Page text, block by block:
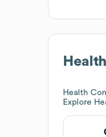
Health
Explore